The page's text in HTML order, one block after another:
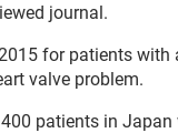
journal.
for patients
valve problem.
patients in